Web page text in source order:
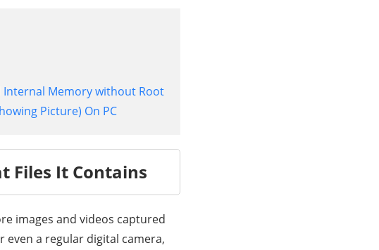
Internal Memory without Root
Picture) On PC
Files It Contains
images and videos captured
even a regular digital camera,